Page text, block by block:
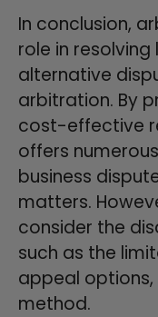
In conclusion,
role in
alternative
arbitration. By
cost-effective
offers
business
matters.
consider the
such as the
appeal
method.